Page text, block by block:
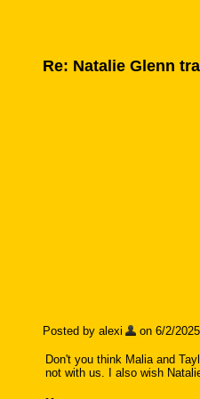
Re: Natalie Glenn
Posted by alexi on 6/2/
Don't you think Malia and
not with us. I also wish